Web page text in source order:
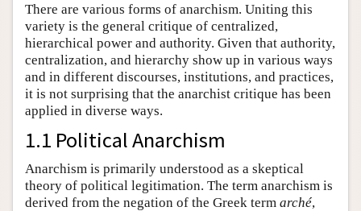
There are various forms of anarchism. Uniting this
variety is the general critique of centralized,
hierarchical power and authority. Given that authority,
centralization, and hierarchy show up in various ways
and in different discourses, institutions, and practices,
it is not surprising that the anarchist critique has been
applied in diverse ways.
1.1 Political Anarchism
Anarchism is primarily understood as a skeptical
theory of political legitimation. The term anarchism is
derived from the negation of the Greek term arché,